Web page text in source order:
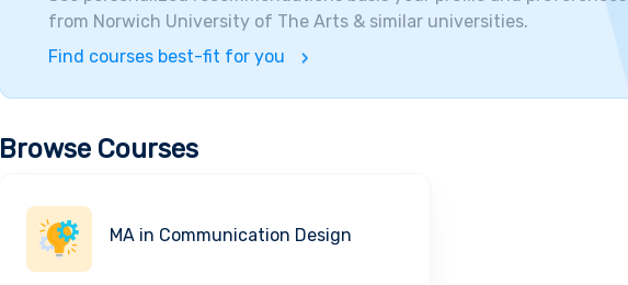
from Norwich University of The Arts & similar universities.
Find courses best-fit for you
Browse Courses
MA in Communication Design